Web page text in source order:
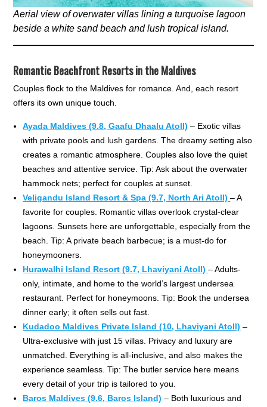
Aerial view of overwater villas lining a turquoise lagoon
beside a white sand beach and lush tropical island.
Romantic Beachfront Resorts in the Maldives
Couples flock to the Maldives for romance. And, each resort
offers its own unique touch.
Ayada Maldives (9.8, Gaafu Dhaalu Atoll) – Exotic villas
with private pools and lush gardens. The dreamy setting also
creates a romantic atmosphere. Couples also love the quiet
beaches and attentive service. Tip: Ask about the overwater
hammock nets; perfect for couples at sunset.
Veligandu Island Resort & Spa (9.7, North Ari Atoll) – A
favorite for couples. Romantic villas overlook crystal-clear
lagoons. Sunsets here are unforgettable, especially from the
beach. Tip: A private beach barbecue; is a must-do for
honeymooners.
Hurawalhi Island Resort (9.7, Lhaviyani Atoll) – Adults-
only, intimate, and home to the world’s largest undersea
restaurant. Perfect for honeymoons. Tip: Book the undersea
dinner early; it often sells out fast.
Kudadoo Maldives Private Island (10, Lhaviyani Atoll) –
Ultra-exclusive with just 15 villas. Privacy and luxury are
unmatched. Everything is all-inclusive, and also makes the
experience seamless. Tip: The butler service here means
every detail of your trip is tailored to you.
Baros Maldives (9.6, Baros Island) – Both luxurious and